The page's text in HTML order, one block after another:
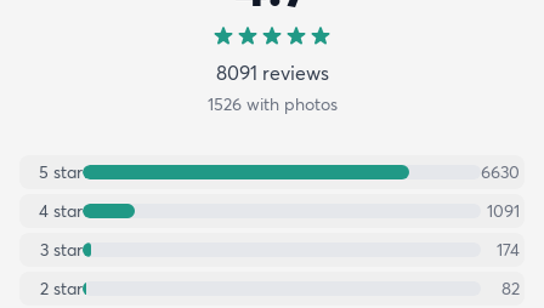
8091 reviews
1526with photos
5 star
6630
4 star
1091
3 star
174
2 star
82